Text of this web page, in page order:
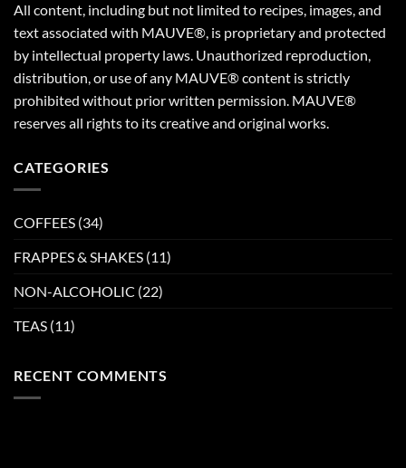
All content, including but not limited to recipes, images, and
text associated with MAUVE®, is proprietary and protected
by intellectual property laws. Unauthorized reproduction,
distribution, or use of any MAUVE® content is strictly
prohibited without prior written permission. MAUVE®
reserves all rights to its creative and original works.
CATEGORIES
COFFEES (34)
FRAPPES & SHAKES (11)
NON-ALCOHOLIC (22)
TEAS (11)
RECENT COMMENTS